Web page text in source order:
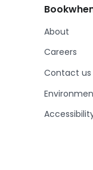
About
Careers
Contact us